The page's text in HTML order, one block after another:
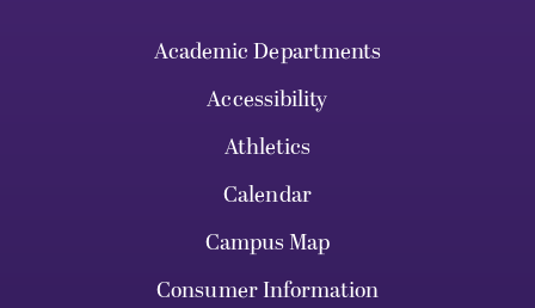
Academic Departments
Accessibility
Athletics
Calendar
Campus Map
Consumer Information